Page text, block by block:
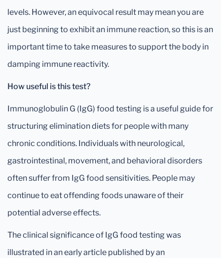
levels. However, an equivocal result may mean you are
just beginning to exhibit an immune reaction, so this is an
important time to take measures to support the body in
damping immune reactivity.
How useful is this test?
Immunoglobulin G (IgG) food testing is a useful guide for
structuring elimination diets for people with many
chronic conditions. Individuals with neurological,
gastrointestinal, movement, and behavioral disorders
often suffer from IgG food sensitivities. People may
continue to eat offending foods unaware of their
potential adverse effects.
The clinical significance of IgG food testing was
illustrated in an early article published by an